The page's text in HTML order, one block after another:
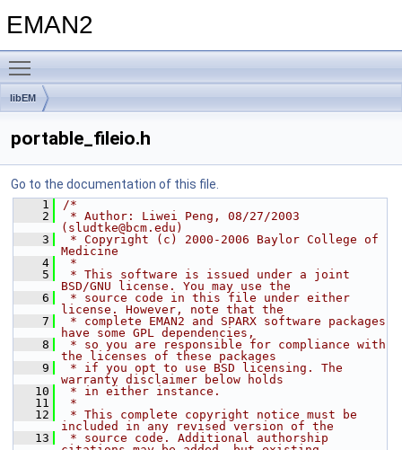
EMAN2
libEM
portable_fileio.h
Go to the documentation of this file.
    1
/*
    2
* Author: Liwei Peng, 08/27/2003
(sludtke@bcm.edu)
    3
* Copyright (c) 2000-2006 Baylor College of
Medicine
    4
*
    5
* This software is issued under a joint
BSD/GNU license. You may use the
    6
* source code in this file under either
license. However, note that the
    7
* complete EMAN2 and SPARX software packages
have some GPL dependencies,
    8
* so you are responsible for compliance with
the licenses of these packages
    9
* if you opt to use BSD licensing. The
warranty disclaimer below holds
   10
* in either instance.
   11
*
   12
* This complete copyright notice must be
included in any revised version of the
   13
* source code. Additional authorship